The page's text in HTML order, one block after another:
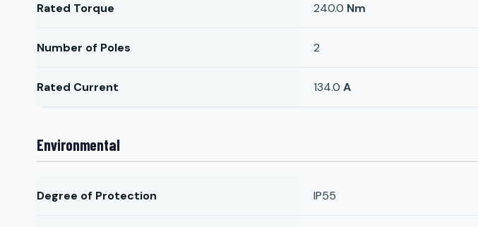
Rated Torque 240.0 Nm
Number of Poles 2
Rated Current 134.0 A
Environmental
Degree of Protection IP55